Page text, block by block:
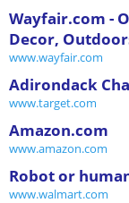
Wayfair.com -
Decor,
www.wayfair.com
Adirondack
www.target.com
Amazon.com
www.amazon.com
Robot or
www.walmart.com